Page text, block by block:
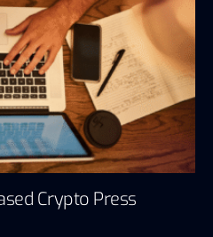
Crypto Press